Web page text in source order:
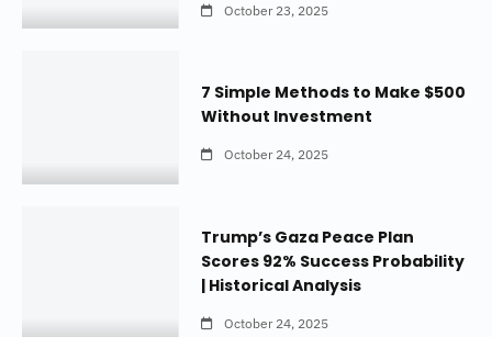
October 23, 2025
7 Simple Methods to Make $500
Without Investment
October 24, 2025
Trump’s Gaza Peace Plan
Scores 92% Success Probability
| Historical Analysis
October 24, 2025